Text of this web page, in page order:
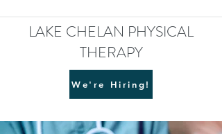
LAKE CHELAN PHYSICAL
THERAPY
We're Hiring!